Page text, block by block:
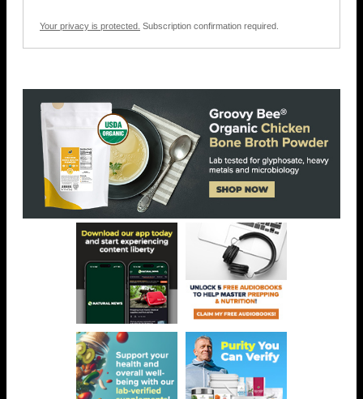
Your privacy is protected. Subscription confirmation required.